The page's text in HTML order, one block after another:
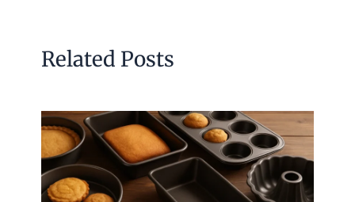
Related Posts